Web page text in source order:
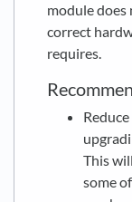
module
correct
requires.
This
some